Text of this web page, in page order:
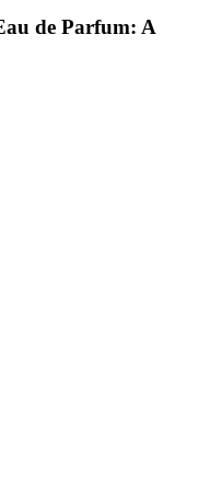
de Parfum: A